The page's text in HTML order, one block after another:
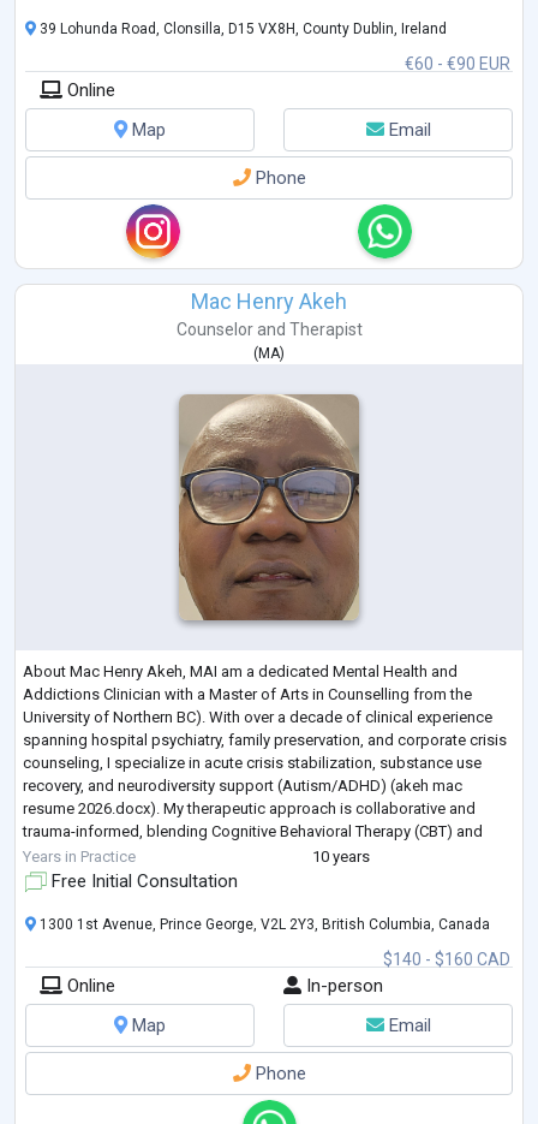
€60 - €90 EUR
39 Lohunda Road, Clonsilla, D15 VX8H, County Dublin, Ireland
Online
Map
Email
Phone
Mac Henry Akeh
Counselorand Therapist
( MA)
About Mac Henry Akeh, MAI am a dedicated Mental Health and
Addictions Clinician with a Master of Arts in Counselling from the
University of Northern BC). With over a decade of clinical experience
spanning hospital psychiatry, family preservation, and corporate crisis
counseling, I specialize in acute crisis stabilization, substance use
recovery, and neurodiversity support (Autism/ADHD) (akeh mac
resume 2026.docx). My therapeutic approach is collaborative and
trauma-informed, blending Cognitive Behavioral Therapy (CBT) and
Brief Solution-Focuse
Years in Practice 10 years
Free Initial Consultation
$140 - $160 CAD
1300 1st Avenue, Prince George, V2L 2Y3, British Columbia, Canada
Online
In-person
Map
Email
Phone